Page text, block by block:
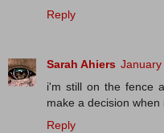
Reply
Sarah Ahiers January
i'm still on the fence
make a decision
Reply